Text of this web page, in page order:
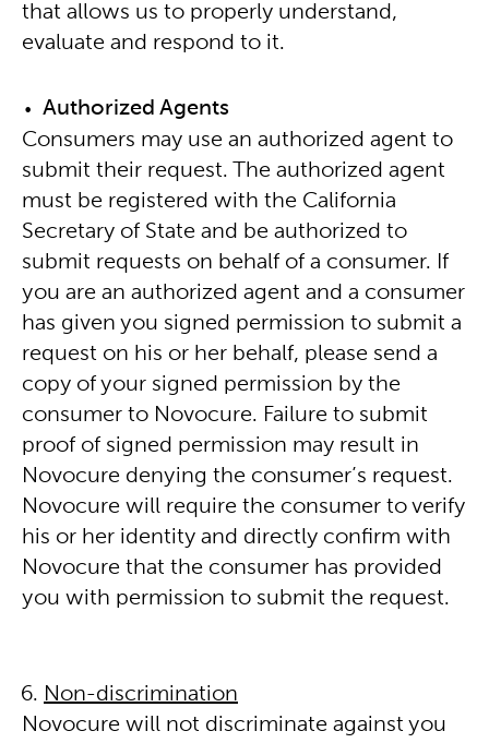
that allows us to properly understand,
evaluate and respond to it.
Authorized Agents
Consumers may use an authorized agent to
submit their request. The authorized agent
must be registered with the California
Secretary of State and be authorized to
submit requests on behalf of a consumer. If
you are an authorized agent and a consumer
has given you signed permission to submit a
request on his or her behalf, please send a
copy of your signed permission by the
consumer to Novocure. Failure to submit
proof of signed permission may result in
Novocure denying the consumer’s request.
Novocure will require the consumer to verify
his or her identity and directly confirm with
Novocure that the consumer has provided
you with permission to submit the request.
Non-discrimination
Novocure will not discriminate against you